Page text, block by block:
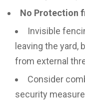
No Protection
Invisible
leaving the yard,
from external
Consider
security